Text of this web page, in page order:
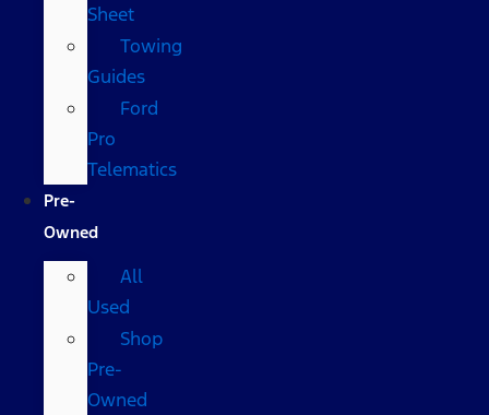
Sheet
Towing
Guides
Ford
Pro
Telematics
Pre-
Owned
All
Used
Shop
Pre-
Owned